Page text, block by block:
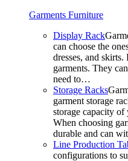
Garments Furniture
Display Rack
can choose the
dresses, and
garments. They
need to…
Storage Racks
garment storage
storage capacity
When choosing
durable and can
Line Production
configurations to